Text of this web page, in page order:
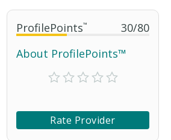
ProfilePoints™ 30/80
About ProfilePoints™
Rate Provider